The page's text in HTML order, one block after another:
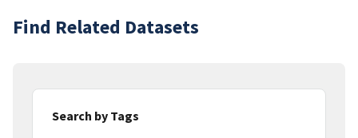
Find Related Datasets
Search by Tags